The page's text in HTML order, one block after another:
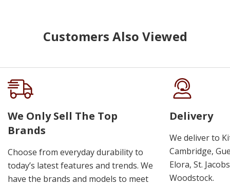
Customers Also Viewed
We Only Sell The Top
Brands
Choose from everyday durability to
today’s latest features and trends. We
have the brands and models to meet
Delivery
We deliver to
Cambridge,
Elora, St.
Woodstock.